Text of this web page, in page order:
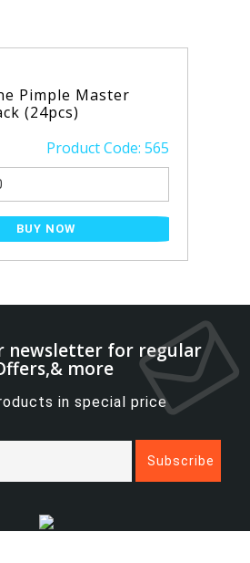
newsletter for regular
more
in special price